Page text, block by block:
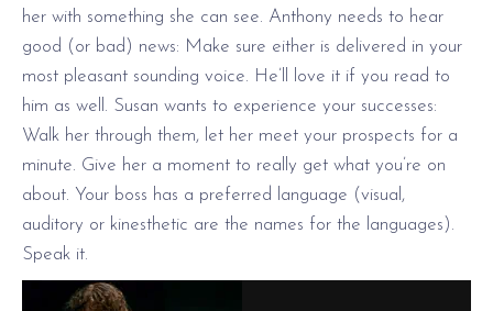
her with something she can see. Anthony needs to hear
good (or bad) news: Make sure either is delivered in your
most pleasant sounding voice. He’ll love it if you read to
him as well. Susan wants to experience your successes:
Walk her through them, let her meet your prospects for a
minute. Give her a moment to really get what you’re on
about. Your boss has a preferred language (visual,
auditory or kinesthetic are the names for the languages).
Speak it.